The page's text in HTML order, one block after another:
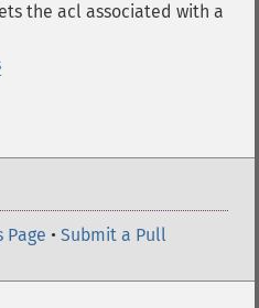
the acl associated with a
Page • Submit a Pull